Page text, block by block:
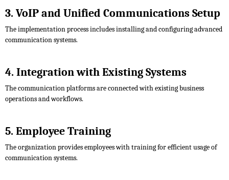
3. VoIP and Unified Communications Setup
The implementation process includes installing and configuring advanced
communication systems.
4. Integration with Existing Systems
The communication platforms are connected with existing business
operations and workflows.
5. Employee Training
The organization provides employees with training for efficient usage of
communication systems.